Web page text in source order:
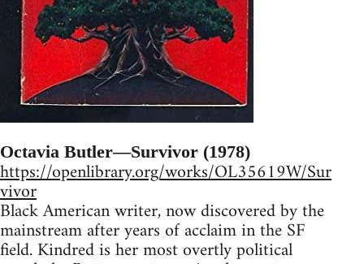
Octavia Butler—Survivor (1978)
https://openlibrary.org/works/OL35619W/Sur
vivor
Black American writer, now discovered by the
mainstream after years of acclaim in the SF
field. Kindred is her most overtly political